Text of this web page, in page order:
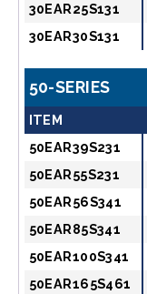
30EAR25S131
30EAR30S131
50-SERIES
ITEM
50EAR39S231
50EAR55S231
50EAR56S341
50EAR85S341
50EAR100S341
50EAR165S461